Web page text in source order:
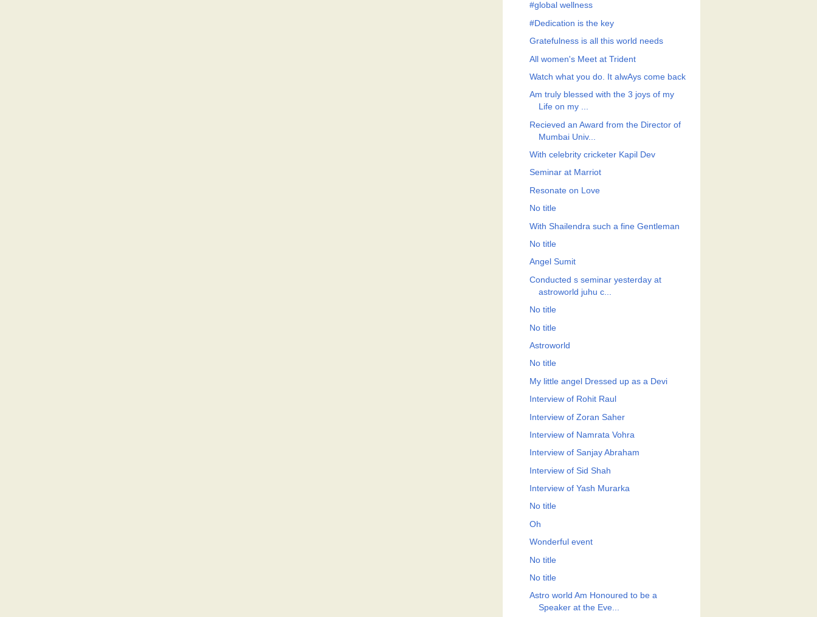
#global wellness
#Dedication is the key
Gratefulness is all this world needs
All women's Meet at Trident
Watch what you do. It alwAys come back
Am truly blessed with the 3 joys of my
Life on my ...
Recieved an Award from the Director of
Mumbai Univ...
With celebrity cricketer Kapil Dev
Seminar at Marriot
Resonate on Love
No title
With Shailendra such a fine Gentleman
No title
Angel Sumit
Conducted s seminar yesterday at
astroworld juhu c...
No title
No title
Astroworld
No title
My little angel Dressed up as a Devi
Interview of Rohit Raul
Interview of Zoran Saher
Interview of Namrata Vohra
Interview of Sanjay Abraham
Interview of Sid Shah
Interview of Yash Murarka
No title
Oh
Wonderful event
No title
No title
Astro world Am Honoured to be a
Speaker at the Eve...